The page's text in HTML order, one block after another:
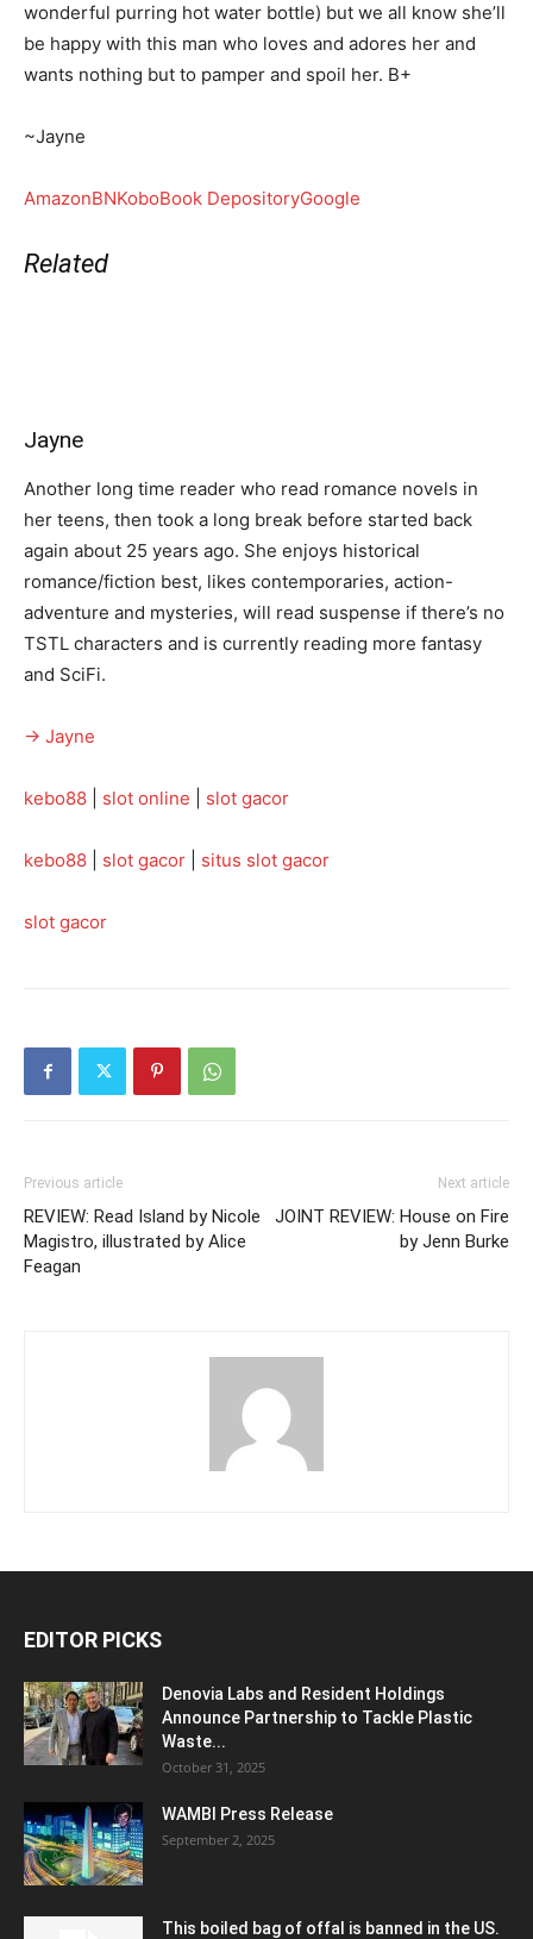
wonderful purring hot water bottle) but we all know she’ll
be happy with this man who loves and adores her and
wants nothing but to pamper and spoil her. B+
~Jayne
AmazonBNKoboBook DepositoryGoogle
Related
Jayne
Another long time reader who read romance novels in
her teens, then took a long break before started back
again about 25 years ago. She enjoys historical
romance/fiction best, likes contemporaries, action-
adventure and mysteries, will read suspense if there’s no
TSTL characters and is currently reading more fantasy
and SciFi.
→ Jayne
kebo88 slot online slot gacor
kebo88 slot gacor situs slot gacor
slot gacor
Previous article
REVIEW: Read Island by Nicole
Magistro, illustrated by Alice
Feagan
Next article
JOINT REVIEW: House on Fire
by Jenn Burke
EDITOR PICKS
Denovia Labs and Resident Holdings
Announce Partnership to Tackle Plastic
Waste...
October 31, 2025
WAMBI Press Release
September 2, 2025
This boiled bag of offal is banned in the US.